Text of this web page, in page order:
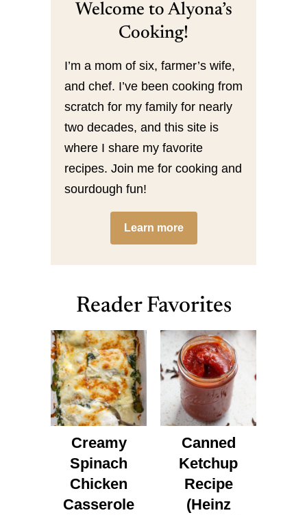
Welcome to Alyona’s
Cooking!
I’m a mom of six, farmer’s wife,
and chef. I’ve been cooking from
scratch for my family for nearly
two decades, and this site is
where I share my favorite
recipes. Join me for cooking and
sourdough fun!
Learn more
Reader Favorites
Creamy
Spinach
Chicken
Casserole
Canned
Ketchup
Recipe
(Heinz